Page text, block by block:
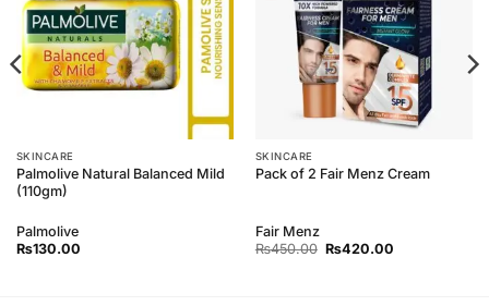
SKINCARE
Palmolive Natural Balanced Mild
(110gm)
Palmolive
₨130.00
SKINCARE
Pack of 2 Fair Menz Cream
Fair Menz
₨450.00 Original
₨420.00Current